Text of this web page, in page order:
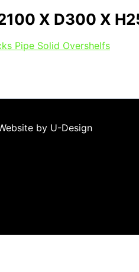
X D300 X
Pipe Solid Overshelfs
by U-Design